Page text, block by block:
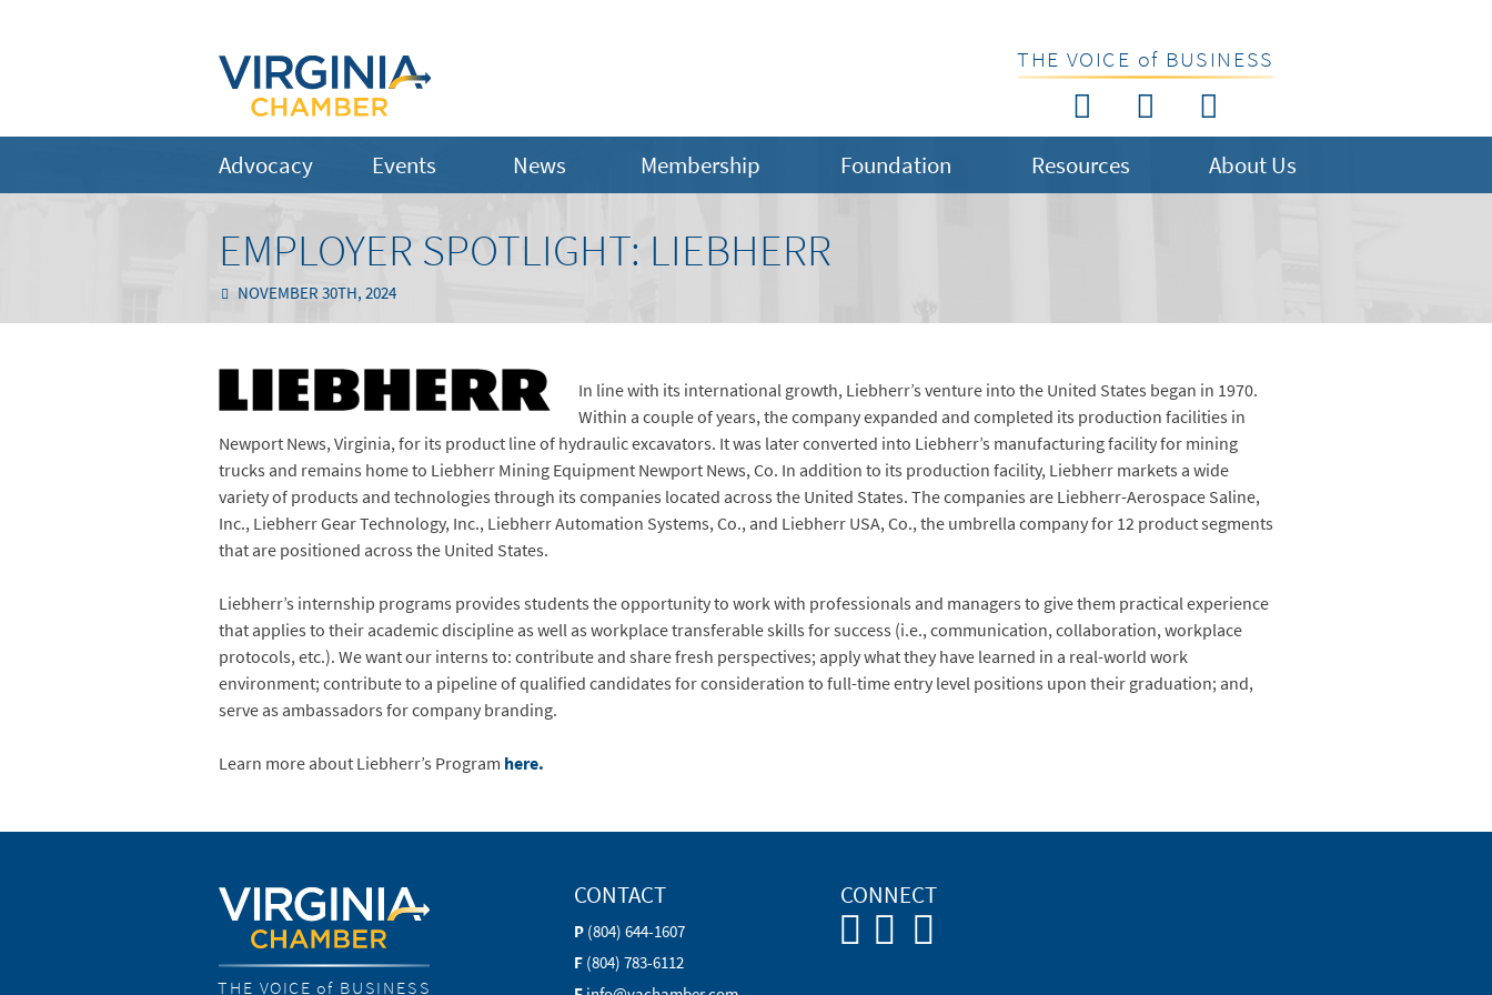
THE VOICE of BUSINESS
Advocacy Events News Membership Foundation Resources About Us
EMPLOYER SPOTLIGHT: LIEBHERR
NOVEMBER 30TH, 2024
In line with its international growth, Liebherr’s venture into the United States began in 1970.
Within a couple of years, the company expanded and completed its production facilities in
Newport News, Virginia, for its product line of hydraulic excavators. It was later converted into Liebherr’s manufacturing facility for mining
trucks and remains home to Liebherr Mining Equipment Newport News, Co. In addition to its production facility, Liebherr markets a wide
variety of products and technologies through its companies located across the United States. The companies are Liebherr-Aerospace Saline,
Inc., Liebherr Gear Technology, Inc., Liebherr Automation Systems, Co., and Liebherr USA, Co., the umbrella company for 12 product segments
that are positioned across the United States.​​​​
Liebherr’s internship programs provides students the opportunity to work with professionals and managers to give them practical experience
that applies to their academic discipline as well as workplace transferable skills for success (i.e., communication, collaboration, workplace
protocols, etc.). We want our interns to: contribute and share fresh perspectives; apply what they have learned in a real-world work
environment; contribute to a pipeline of qualified candidates for consideration to full-time entry level positions upon their graduation; and,
serve as ambassadors for company branding.
Learn more about Liebherr’s Program here.
THE VOICE of BUSINESS
CONTACT
P (804) 644-1607
F (804) 783-6112
CONNECT